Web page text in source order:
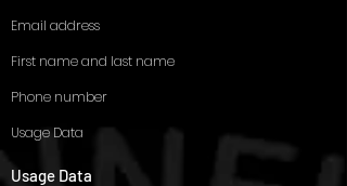
Email address
First name and last name
Phone number
Usage Data
Usage Data